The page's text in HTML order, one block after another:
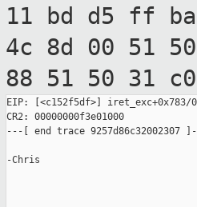
11 bd d5 ff ba
4c 8d 00 51
88 51 50 31
EIP: [<c152f5df>] iret_exc+0x783/
CR2: 00000000f3e01000
---[ end trace 9257d86c32002307
-Chris